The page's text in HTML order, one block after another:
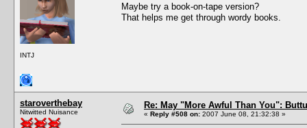
INTJ
Maybe try a book-on-tape version?
That helps me get through wordy books.
staroverthebay
Nitwitted Nuisance
Re: May "More Awful Than You":
« Reply #508 on: 2007 June 08, 21:32:38 »